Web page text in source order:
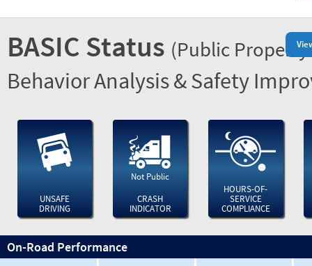
BASIC Status (Public
Behavior Analysis & Safety
UNSAFE
DRIVING
Not Public
CRASH
INDICATOR
HOURS-OF-
SERVICE
COMPLIANCE
On-Road Performance